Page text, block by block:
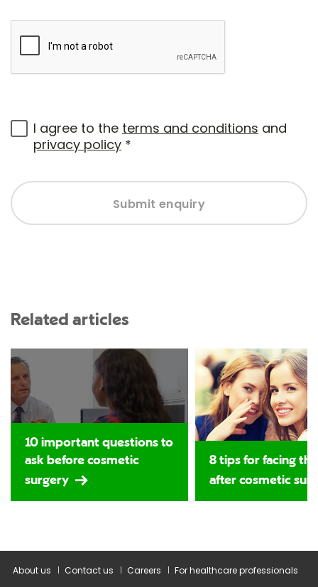
I agree to the terms and conditions and
privacy policy *
Submit enquiry
Related articles
10 important questions to
ask before cosmetic
surgery
8 tips for facing
after cosmetic
About us Contact us Careers For healthcare professionals